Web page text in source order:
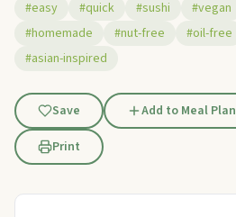
#easy
#quick #sushi #vegan
#homemade
#nut-free #oil-free
#asian-inspired
Save Add to Meal Plan
Print